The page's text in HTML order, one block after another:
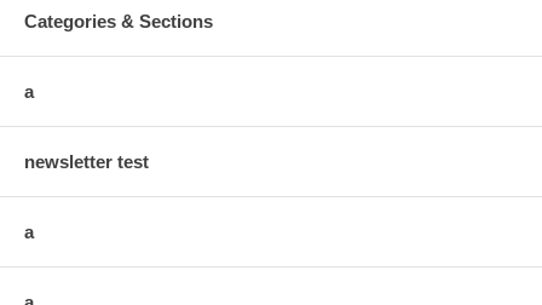
Categories & Sections
a
newsletter test
a